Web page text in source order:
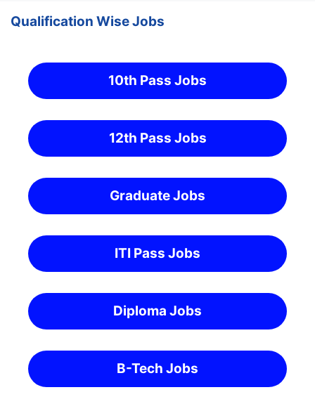
Qualification Wise Jobs
10th Pass Jobs
12th Pass Jobs
Graduate Jobs
ITI Pass Jobs
Diploma Jobs
B-Tech Jobs